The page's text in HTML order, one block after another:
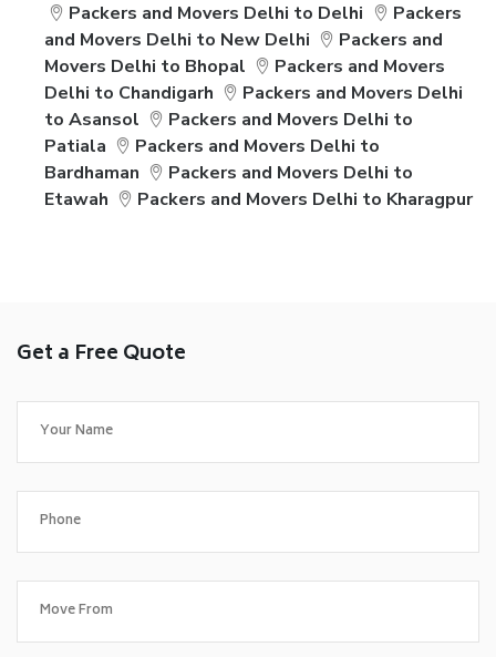
Packers and Movers Delhi to Delhi
Packers
and Movers Delhi to New Delhi
Packers and
Movers Delhi to Bhopal
Packers and Movers
Delhi to Chandigarh
Packers and Movers Delhi
to Asansol
Packers and Movers Delhi to
Patiala
Packers and Movers Delhi to
Bardhaman
Packers and Movers Delhi to
Etawah
Packers and Movers Delhi to Kharagpur
Get a Free Quote